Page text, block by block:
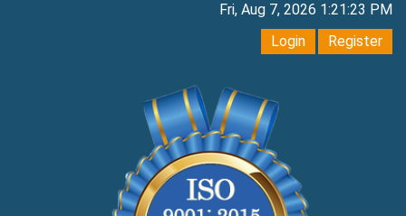
Fri, Aug 7, 2026 1:21:24 PM
Login
Register